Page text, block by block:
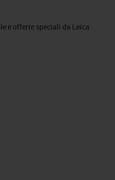
e offerte speciali da Leica